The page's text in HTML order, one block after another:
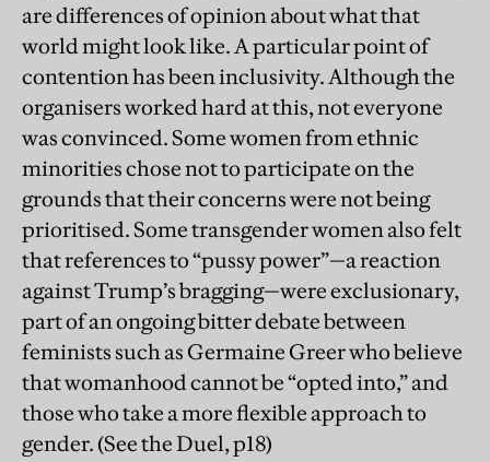
are differences of opinion about what that
world might look like. A particular point of
contention has been inclusivity. Although the
organisers worked hard at this, not everyone
was convinced. Some women from ethnic
minorities chose not to participate on the
grounds that their concerns were not being
prioritised. Some transgender women also felt
that references to “pussy power”—a reaction
against Trump’s bragging—were exclusionary,
part of an ongoing bitter debate between
feminists such as Germaine Greer who believe
that womanhood cannot be “opted into,” and
those who take a more flexible approach to
gender. (See the Duel, p18)